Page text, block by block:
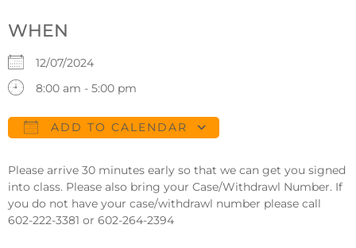
WHEN
12/07/2024
8:00 am - 5:00 pm
ADD TO CALENDAR
Please arrive 30 minutes early so that we can get you signed
into class. Please also bring your Case/Withdrawl Number. If
you do not have your case/withdrawl number please call
602-222-3381 or 602-264-2394